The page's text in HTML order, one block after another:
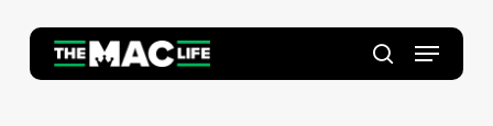
main
search
Menu
Close